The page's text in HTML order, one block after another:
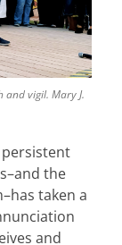
and vigil. Mary J.
persistent
the
taken a
and